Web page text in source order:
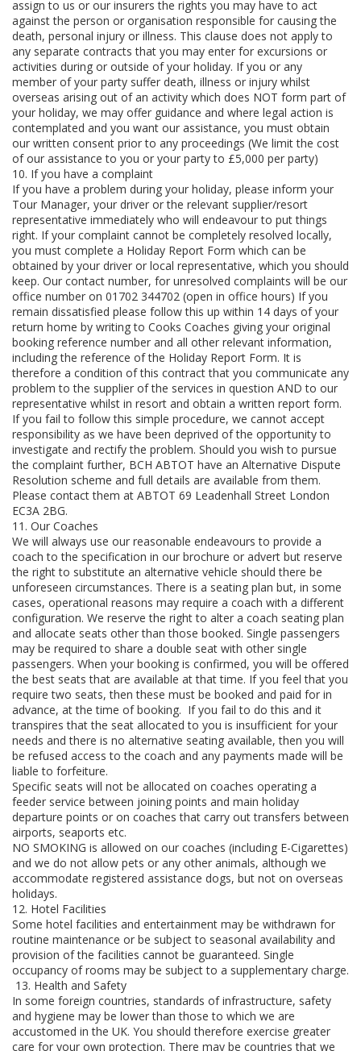
assign to us or our insurers the rights you may have to act
against the person or organisation responsible for causing the
death, personal injury or illness. This clause does not apply to
any separate contracts that you may enter for excursions or
activities during or outside of your holiday. If you or any
member of your party suffer death, illness or injury whilst
overseas arising out of an activity which does NOT form part of
your holiday, we may offer guidance and where legal action is
contemplated and you want our assistance, you must obtain
our written consent prior to any proceedings (We limit the cost
of our assistance to you or your party to £5,000 per party)
10. If you have a complaint
If you have a problem during your holiday, please inform your
Tour Manager, your driver or the relevant supplier/resort
representative immediately who will endeavour to put things
right. If your complaint cannot be completely resolved locally,
you must complete a Holiday Report Form which can be
obtained by your driver or local representative, which you should
keep. Our contact number, for unresolved complaints will be our
office number on 01702 344702 (open in office hours) If you
remain dissatisfied please follow this up within 14 days of your
return home by writing to Cooks Coaches giving your original
booking reference number and all other relevant information,
including the reference of the Holiday Report Form. It is
therefore a condition of this contract that you communicate any
problem to the supplier of the services in question AND to our
representative whilst in resort and obtain a written report form.
If you fail to follow this simple procedure, we cannot accept
responsibility as we have been deprived of the opportunity to
investigate and rectify the problem. Should you wish to pursue
the complaint further, BCH ABTOT have an Alternative Dispute
Resolution scheme and full details are available from them.
Please contact them at ABTOT 69 Leadenhall Street London
EC3A 2BG.
11. Our Coaches
We will always use our reasonable endeavours to provide a
coach to the specification in our brochure or advert but reserve
the right to substitute an alternative vehicle should there be
unforeseen circumstances. There is a seating plan but, in some
cases, operational reasons may require a coach with a different
configuration. We reserve the right to alter a coach seating plan
and allocate seats other than those booked. Single passengers
may be required to share a double seat with other single
passengers. When your booking is confirmed, you will be offered
the best seats that are available at that time. If you feel that you
require two seats, then these must be booked and paid for in
advance, at the time of booking. If you fail to do this and it
transpires that the seat allocated to you is insufficient for your
needs and there is no alternative seating available, then you will
be refused access to the coach and any payments made will be
liable to forfeiture.
Specific seats will not be allocated on coaches operating a
feeder service between joining points and main holiday
departure points or on coaches that carry out transfers between
airports, seaports etc.
NO SMOKING is allowed on our coaches (including E-Cigarettes)
and we do not allow pets or any other animals, although we
accommodate registered assistance dogs, but not on overseas
holidays.
12. Hotel Facilities
Some hotel facilities and entertainment may be withdrawn for
routine maintenance or be subject to seasonal availability and
provision of the facilities cannot be guaranteed. Single
occupancy of rooms may be subject to a supplementary charge.
13. Health and Safety
In some foreign countries, standards of infrastructure, safety
and hygiene may be lower than those to which we are
accustomed in the UK. You should therefore exercise greater
care for your own protection. There may be countries that we